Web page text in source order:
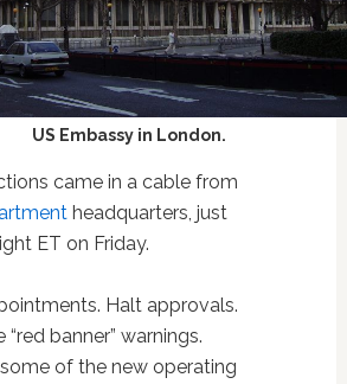
US Embassy in London.
came in a cable from
headquarters, just
ET on Friday.
Halt approvals.
“red banner” warnings.
of the new operating